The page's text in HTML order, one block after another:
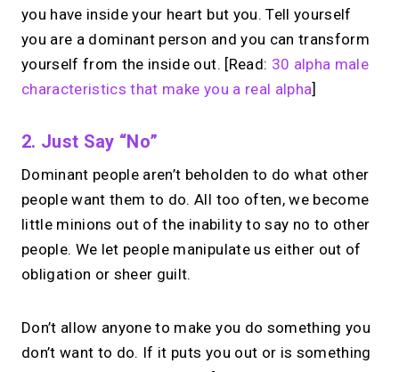
you have inside your heart but you. Tell yourself
you are a dominant person and you can transform
yourself from the inside out. [Read: 30 alpha male
characteristics that make you a real alpha]
2. Just Say “no”
Dominant people aren’t beholden to do what other
people want them to do. All too often, we become
little minions out of the inability to say no to other
people. We let people manipulate us either out of
obligation or sheer guilt.
Don’t allow anyone to make you do something you
don’t want to do. If it puts you out or is something